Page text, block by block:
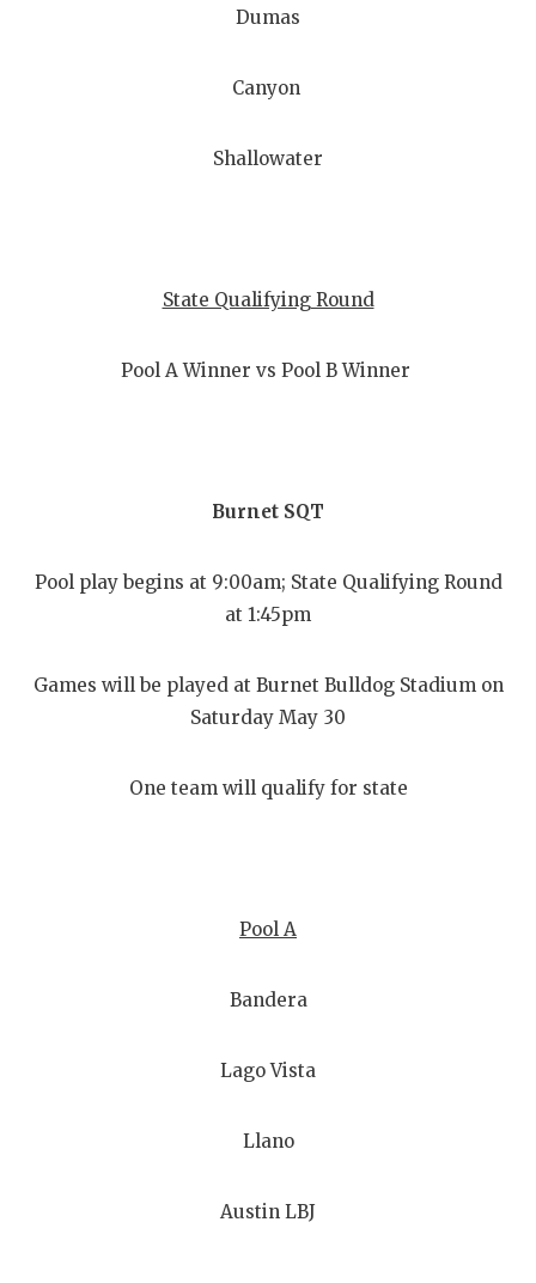
Dumas
Canyon
Shallowater
State Qualifying Round
Pool A Winner vs Pool B Winner
Burnet SQT
Pool play begins at 9:00am; State Qualifying Round
at 1:45pm
Games will be played at Burnet Bulldog Stadium on
Saturday May 30
One team will qualify for state
Pool A
Bandera
Lago Vista
Llano
Austin LBJ